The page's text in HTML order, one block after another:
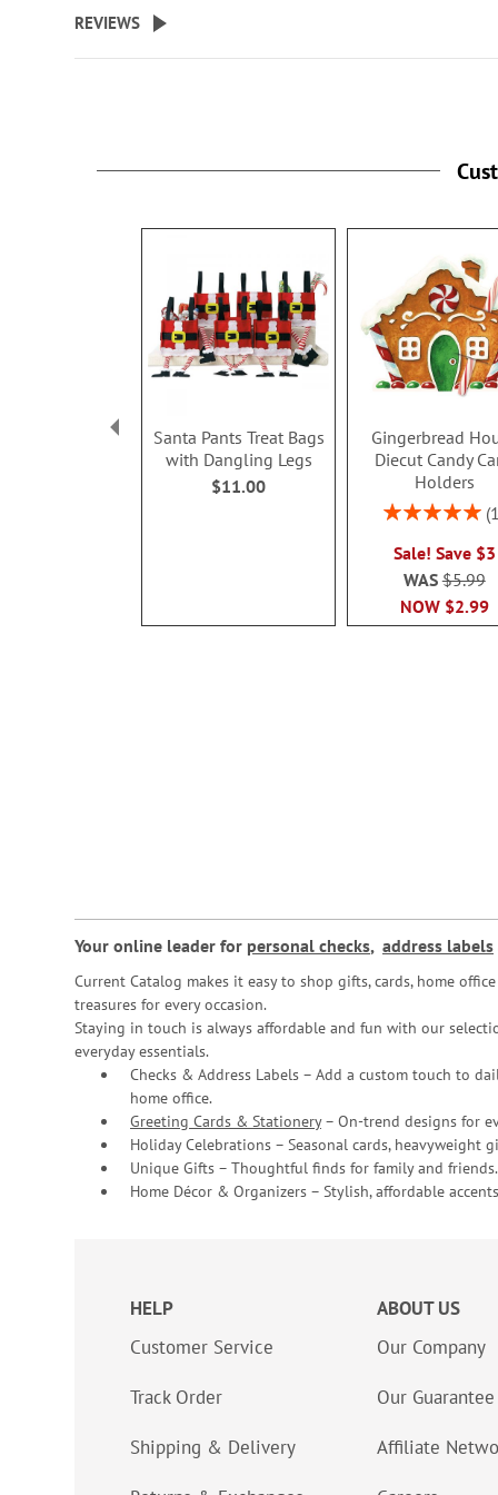
beginning
the
REVIEWS
Santa Pants Treat Bags
with Dangling Legs
$11.00
Gingerbread
Diecut Candy
Holders
Rating:
1
Sale! Save $3
NOW $2.99
WAS$5.99
Your online leader for personal checks, address labels
Current Catalog makes it easy to shop gifts, cards, home
treasures for every occasion.
Staying in touch is always affordable and fun with our
everyday essentials.
Checks & Address Labels – Add a custom touch to
home office.
Greeting Cards & Stationery– On-trend designs for
Holiday Celebrations – Seasonal cards, heavyweight
Unique Gifts – Thoughtful finds for family and friends.
Home Décor & Organizers – Stylish, affordable
HELP
Customer Service
Track Order
Shipping & Delivery
ABOUT US
Our Company
Our Guarantee
Affiliate